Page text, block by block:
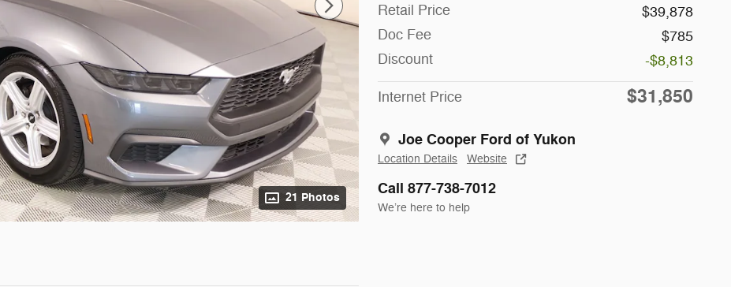
21 Photos
Retail Price
$39,878
Doc Fee
$785
Discount
-$8,813
Internet Price $31,850
Joe Cooper Ford of Yukon
Location Details Website
Call 877-738-7012
We’re here to help